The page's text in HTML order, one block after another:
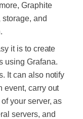
Graphite
and
it is to create
using Grafana.
It can also notify
event, carry out
your server, as
servers, and